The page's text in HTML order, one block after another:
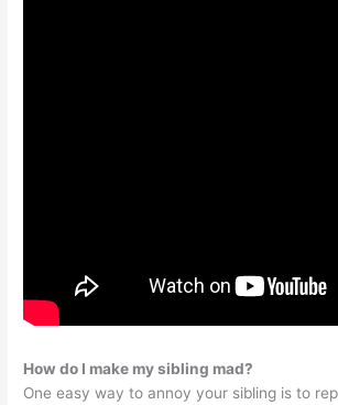
How do I make my sibling mad?
One easy way to annoy your sibling is to